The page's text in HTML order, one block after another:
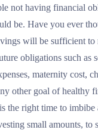
not having financial
be. Have you ever
will be sufficient to
obligations such as
maternity cost,
other goal of healthy
the right time to imbibe
small amounts, to